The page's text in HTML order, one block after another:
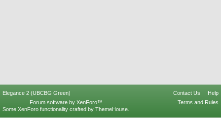
Elegance 2 (UBCBG Green) Contact Us
Help
Terms and Rules
Forum software by XenForo™
Some XenForo functionality crafted by ThemeHouse